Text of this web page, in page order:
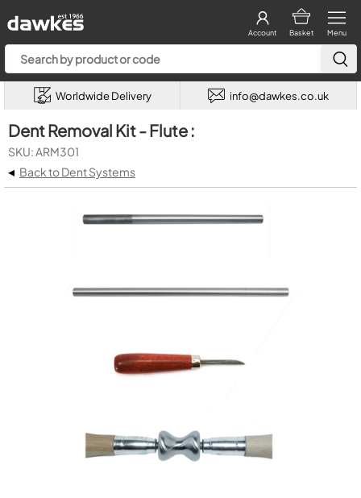
Menu
Basket
Account
Worldwide Delivery info@dawkes.co.uk
Dent Removal Kit - Flute :
SKU: ARM301
◂ Back to Dent Systems